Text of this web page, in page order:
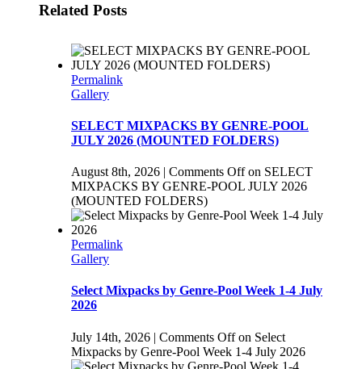
Related Posts
Permalink
Gallery
SELECT MIXPACKS BY GENRE-POOL
JULY 2026 (MOUNTED FOLDERS)
August 8th, 2026 | Comments Offon SELECT
MIXPACKS BY GENRE-POOL JULY 2026
(MOUNTED FOLDERS)
Permalink
Gallery
Select Mixpacks by Genre-Pool Week 1-4 July
2026
July 14th, 2026 | Comments Offon Select
Mixpacks by Genre-Pool Week 1-4 July 2026